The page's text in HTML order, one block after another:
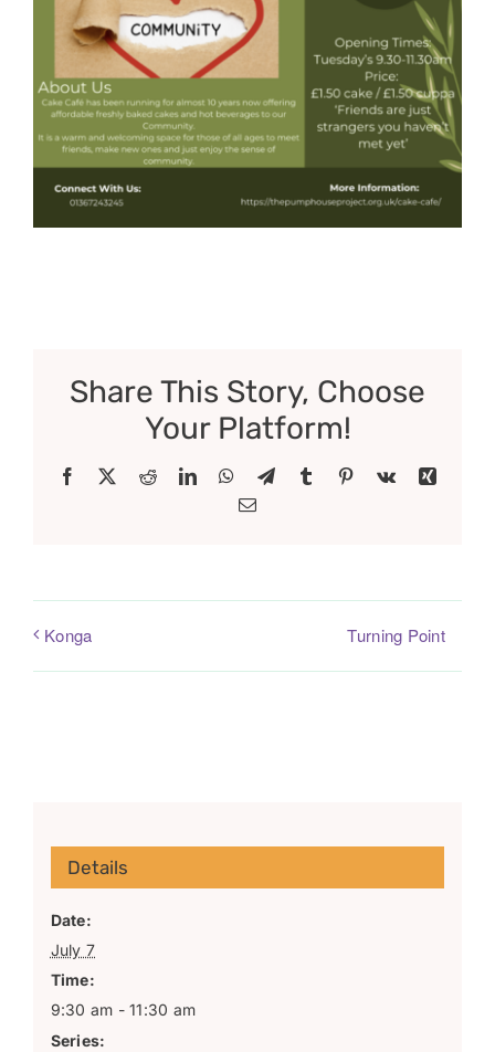
Share This Story, Choose
Your Platform!
Facebook RedditLinkedInWhatsApp
TelegramTumblr Pinterest
Vk
Xing
Email
Konga Turning Point
Details
Date:
July 7
Time:
9:30 am - 11:30 am
Series: